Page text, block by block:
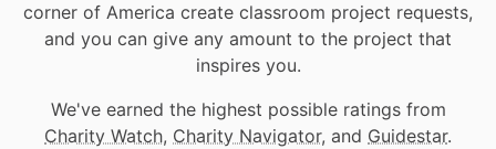
corner of America create classroom project requests,
and you can give any amount to the project that
inspires you.
We've earned the highest possible ratings from
Charity Watch, Charity Navigator, and Guidestar.